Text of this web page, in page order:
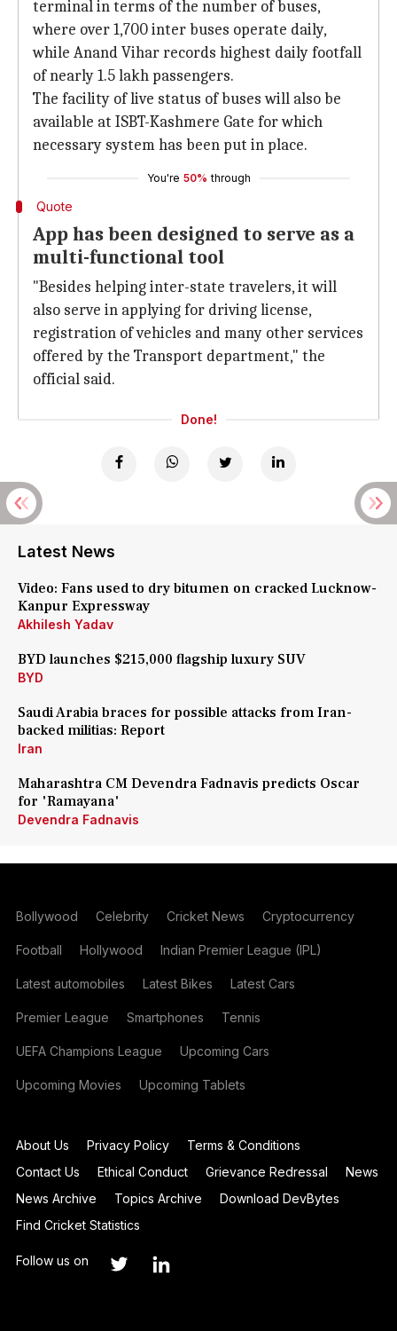
terminal in terms of the number of buses,
where over 1,700 inter buses operate daily,
while Anand Vihar records highest daily footfall
of nearly 1.5 lakh passengers.
The facility of live status of buses will also be
available at ISBT-Kashmere Gate for which
necessary system has been put in place.
You're 50% through
Quote
App has been designed to serve as a
multi-functional tool
"Besides helping inter-state travelers, it will
also serve in applying for driving license,
registration of vehicles and many other services
offered by the Transport department," the
official said.
Done!
Latest News
Video: Fans used to dry bitumen on cracked Lucknow-
Kanpur Expressway
Akhilesh Yadav
BYD launches $215,000 flagship luxury SUV
BYD
Saudi Arabia braces for possible attacks from Iran-
backed militias: Report
Iran
Maharashtra CM Devendra Fadnavis predicts Oscar
for 'Ramayana'
Devendra Fadnavis
Bollywood Celebrity Cricket News Cryptocurrency
Football Hollywood Indian Premier League (IPL)
Latest automobiles Latest Bikes Latest Cars
Premier League Smartphones Tennis
UEFA Champions League Upcoming Cars
Upcoming Movies Upcoming Tablets
About Us Privacy Policy
Terms & Conditions
Contact Us
Ethical Conduct Grievance Redressal
News
News Archive
Topics Archive
Download DevBytes
Find Cricket Statistics
Follow us on